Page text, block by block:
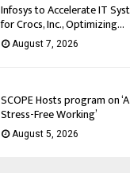
Infosys to Accelerate IT
for Crocs, Inc., Optimizing...
August 7, 2026
SCOPE Hosts program on
Stress-Free Working’
August 5, 2026